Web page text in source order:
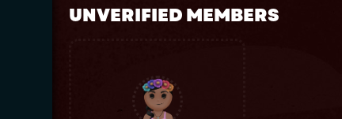
UNVERIFIED MEMBERS